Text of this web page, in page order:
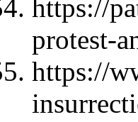
https://
protest-
https://